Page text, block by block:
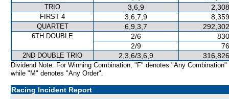
TRIO 3,6,9
FIRST 4 3,6,7,9
QUARTET 6,9,3,7
6TH DOUBLE 2/6
2/9
2ND DOUBLE TRIO 2,3,6/3,6,9
Dividend Note: For Winning Combination, "F" denotes "Any Combination"
while "M" denotes "Any Order".
Racing Incident Report